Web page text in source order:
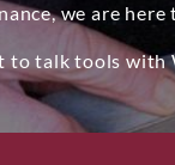
we are here
to talk tools with